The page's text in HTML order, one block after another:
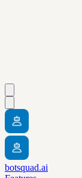
botsquad.ai